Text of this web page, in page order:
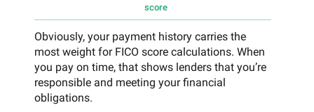
score
Obviously, your payment history carries the
most weight for FICO score calculations. When
you pay on time, that shows lenders that you’re
responsible and meeting your financial
obligations.